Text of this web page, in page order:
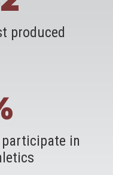
produced
participate in